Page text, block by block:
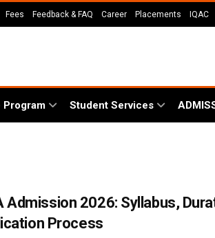
Fees Feedback & FAQ Career Placements IQAC
Program Student Services
Admission 2026: Syllabus,
Process